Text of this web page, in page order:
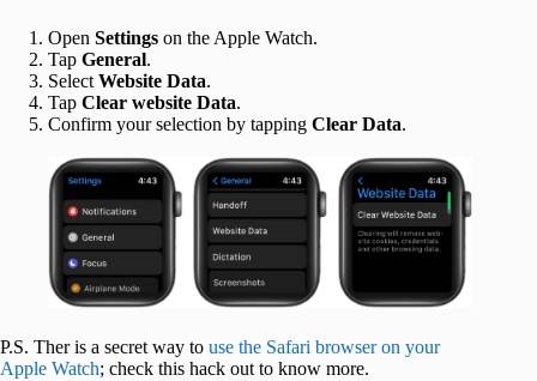
Open Settings on the Apple Watch.
Tap General.
Select Website Data.
Tap Clear website Data.
Confirm your selection by tapping Clear Data.
P.S. Ther is a secret way to use the Safari browser on your
Apple Watch; check this hack out to know more.